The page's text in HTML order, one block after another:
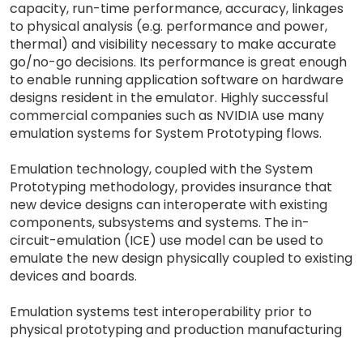
capacity, run-time performance, accuracy, linkages
to physical analysis (e.g. performance and power,
thermal) and visibility necessary to make accurate
go/no-go decisions. Its performance is great enough
to enable running application software on hardware
designs resident in the emulator. Highly successful
commercial companies such as NVIDIA use many
emulation systems for System Prototyping flows.
Emulation technology, coupled with the System
Prototyping methodology, provides insurance that
new device designs can interoperate with existing
components, subsystems and systems. The in-
circuit-emulation (ICE) use model can be used to
emulate the new design physically coupled to existing
devices and boards.
Emulation systems test interoperability prior to
physical prototyping and production manufacturing